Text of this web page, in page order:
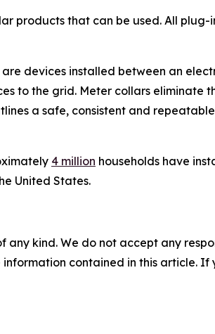
products that can be used. All
devices installed between an
to the grid. Meter collars eliminate
a safe, consistent and
4 million households have
United States.
any kind. We do not accept any
contained in this article.